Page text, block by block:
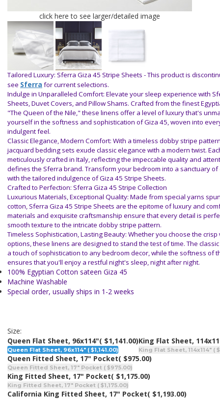
click here to see larger/detailed image
Tailored Luxury: Sferra Giza 45 Stripe Sheets -This product is
see Sferra for current selections.
Indulge in Unparalleled Comfort: Elevate your sleep experience with
Sheets, Duvet Covers, and Pillow Shams. Crafted from the finest
"The Queen of the Nile," these linens offer a level of luxury that's
yourself in the softness and sophistication of Giza 45, woven into
indulgent feel.
Classic Elegance, Modern Comfort: With a timeless dobby stripe
jacquard bedding sets exude classic elegance with a modern twist.
meticulously crafted in Italy, reflecting the impeccable quality and
defines the Sferra brand. Transform your bedroom into a sanctuary
with the tailored indulgence of Giza 45 Stripe Sheets.
Crafted to Perfection: Sferra Giza 45 Stripe Collection
Luxurious Materials, Exceptional Quality: Made from special yarns
cotton, Sferra Giza 45 Stripe Sheets are the epitome of luxury and
materials and exquisite craftsmanship ensure that every detail is
smooth texture to the intricate dobby stripe pattern.
Timeless Sophistication, Lasting Beauty: Whether you choose the
options, these linens are designed to stand the test of time. The
a touch of sophistication to any bedroom decor, while the softness of
ensures that you'll enjoy a restful night's sleep, night after night.
100% Egyptian Cotton sateen Giza 45
Machine Washable
Special order, usually ships in 1-2 weeks
Size:
Queen Flat Sheet, 96x114"( $1,141.00)
Queen Flat Sheet, 96x114" ( $1,141.00)
King Flat Sheet,
King Flat Sheet, 114x114" (
Queen Fitted Sheet, 17" Pocket( $975.00)
Queen Fitted Sheet, 17" Pocket ( $975.00)
King Fitted Sheet, 17" Pocket( $1,175.00)
King Fitted Sheet, 17" Pocket ( $1,175.00)
California King Fitted Sheet, 17" Pocket( $1,193.00)